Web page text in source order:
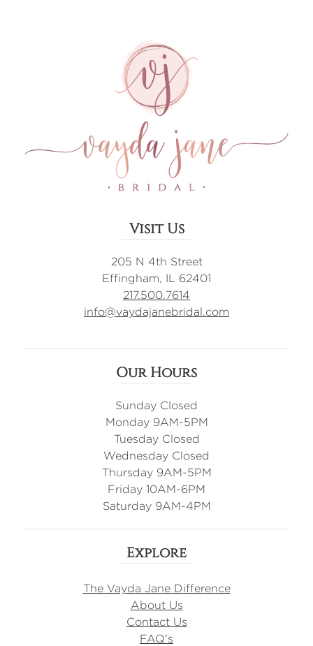
Visit Us
205 N 4th Street
Effingham, IL 62401
217.500.7614
info@vaydajanebridal.com
Our Hours
Sunday Closed
Monday 9AM-5PM
Tuesday Closed
Wednesday Closed
Thursday 9AM-5PM
Friday 10AM-6PM
Saturday 9AM-4PM
Explore
The Vayda Jane Difference
About Us
Contact Us
FAQ's